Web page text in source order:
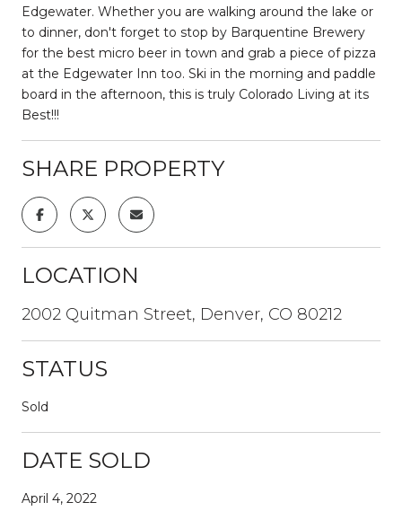
Edgewater. Whether you are walking around the lake or
to dinner, don't forget to stop by Barquentine Brewery
for the best micro beer in town and grab a piece of pizza
at the Edgewater Inn too. Ski in the morning and paddle
board in the afternoon, this is truly Colorado Living at its
Best!!!
SHARE PROPERTY
LOCATION
2002 Quitman Street, Denver, CO 80212
STATUS
Sold
DATE SOLD
April 4, 2022